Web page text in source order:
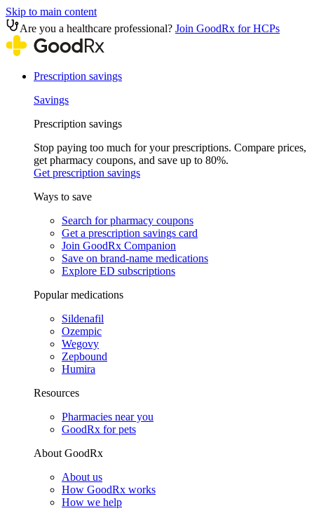
Skip to main content
Are you a healthcare professional? Join GoodRx for HCPs
Prescription savings
Savings
Prescription savings
Stop paying too much for your prescriptions. Compare prices,
get pharmacy coupons, and save up to 80%.
Get prescription savings
Ways to save
Search for pharmacy coupons
Get a prescription savings card
Join GoodRx Companion
Save on brand-name medications
Explore ED subscriptions
Popular medications
Sildenafil
Ozempic
Wegovy
Zepbound
Humira
Resources
Pharmacies near you
GoodRx for pets
About GoodRx
About us
How GoodRx works
How we help